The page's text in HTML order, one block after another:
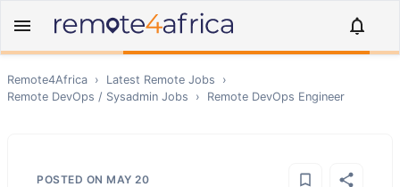
Remote4Africa › Latest Remote Jobs
›
Remote DevOps / Sysadmin Jobs › Remote DevOps Engineer
POSTED ON MAY 20